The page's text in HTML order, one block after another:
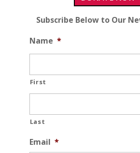
Subscribe Below to Our
Name *
First
Last
Email *